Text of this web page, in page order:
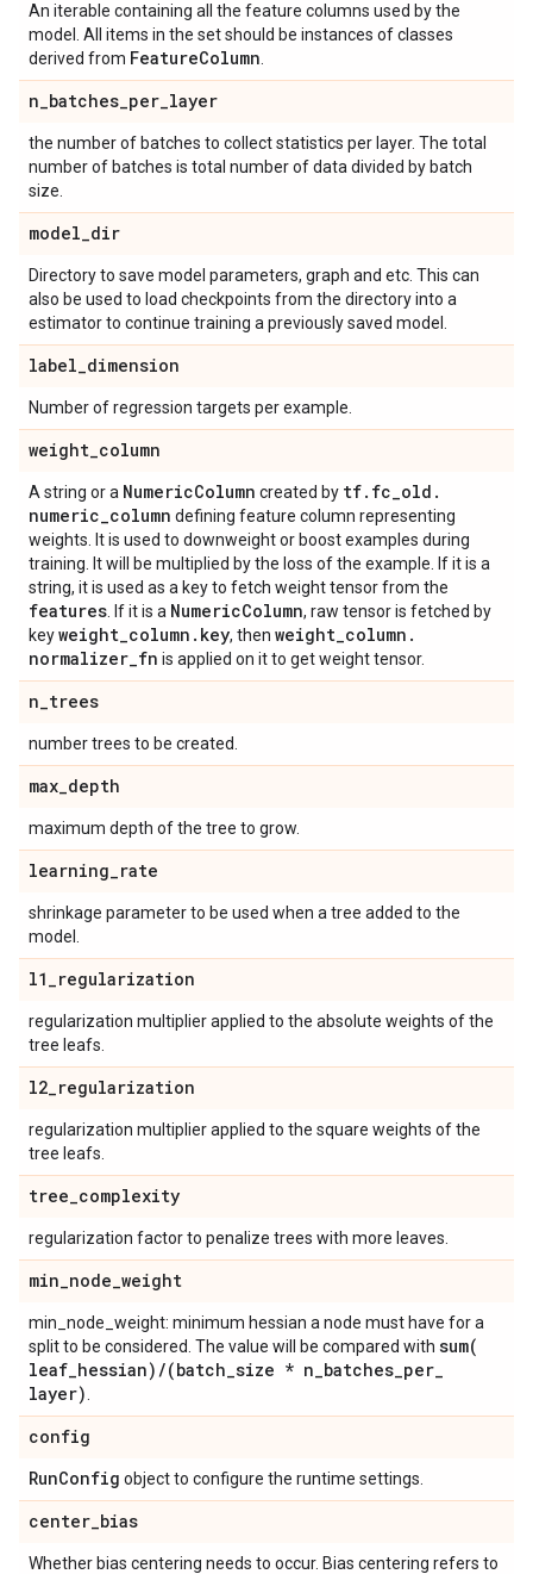
An iterable containing all the feature columns used by the
model. All items in the set should be instances of classes
derived from FeatureColumn
n_batches_per_layer
the number of batches to collect statistics per layer. The total
number of batches is total number of data divided by batch
size.
model_dir
Directory to save model parameters, graph and etc. This can
also be used to load checkpoints from the directory into a
estimator to continue training a previously saved model.
label_dimension
Number of regression targets per example.
weight_column
A string or a NumericColumn created by tf. fc_old .
numeric_column defining feature column representing
weights. It is used to downweight or boost examples during
training. It will be multiplied by the loss of the example. If it is a
string, it is used as a key to fetch weight tensor from the
features . If it is a NumericColumn, raw tensor is fetched by
keyweight_column . key, then weight_column .
normalizer_fn is applied on it to get weight tensor.
n_trees
number trees to be created.
max_depth
maximum depth of the tree to grow.
learning_rate
shrinkage parameter to be used when a tree added to the
model.
l1_regularization
regularization multiplier applied to the absolute weights of the
tree leafs.
l2_regularization
regularization multiplier applied to the square weights of the
tree leafs.
tree_complexity
regularization factor to penalize trees with more leaves.
min_node_weight
min_node_weight: minimum hessian a node must have for a
split to be considered. The value will be compared with sum(
leaf_hessian) /(batch_size * n_batches_per_
layer)
config
RunConfig object to configure the runtime settings.
center_bias
Whether bias centering needs to occur. Bias centering refers to